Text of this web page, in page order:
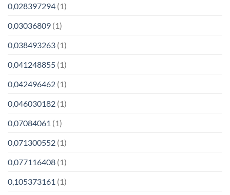
0,028397294 (1)
0,03036809 (1)
0,038493263 (1)
0,041248855 (1)
0,042496462 (1)
0,046030182 (1)
0,07084061 (1)
0,071300552 (1)
0,077116408 (1)
0,105373161 (1)